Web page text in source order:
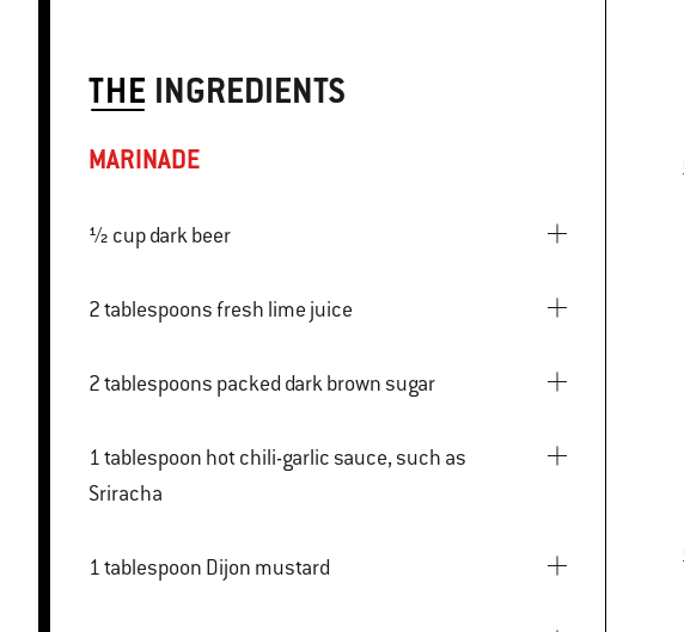
THE INGREDIENTS
MARINADE
½ cup dark beer
2 tablespoons fresh lime juice
2 tablespoons packed dark brown sugar
1 tablespoon hot chili-garlic sauce, such as
Sriracha
1 tablespoon Dijon mustard